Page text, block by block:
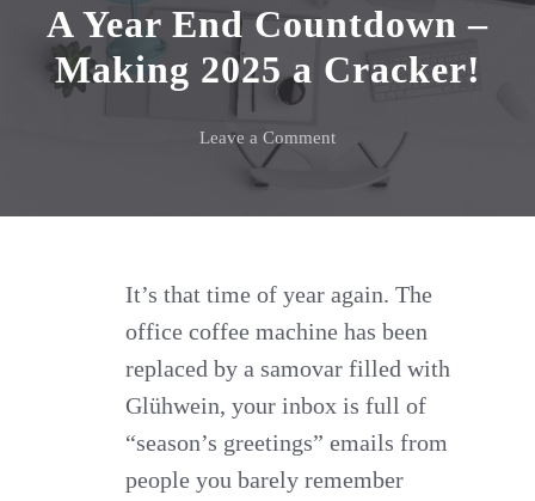
A Year End Countdown –
Making 2025 a Cracker!
Leave a Commenton
Year
Countdown
–
Making
2025
a
Cracker!
It’s that time of year again. The
office coffee machine has been
replaced by a samovar filled with
Glühwein, your inbox is full of
“season’s greetings” emails from
people you barely remember